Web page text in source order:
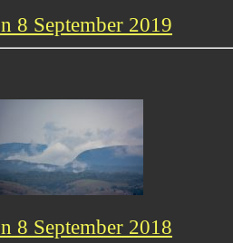
8 September 2019
8 September 2018